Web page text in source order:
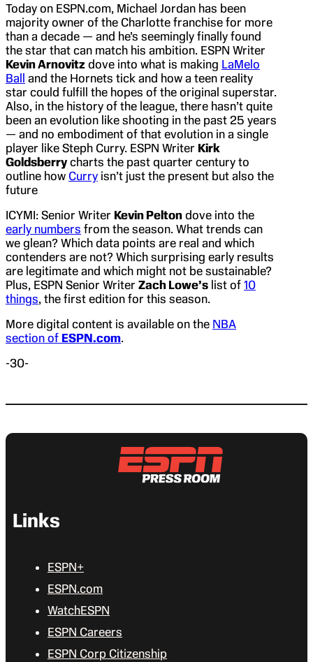
Today on ESPN.com, Michael Jordan has been
majority owner of the Charlotte franchise for more
than a decade — and he’s seemingly finally found
the star that can match his ambition. ESPN Writer
Kevin Arnovitz dove into what is making LaMelo
Ball and the Hornets tick and how a teen reality
star could fulfill the hopes of the original superstar.
Also, in the history of the league, there hasn’t quite
been an evolution like shooting in the past 25 years
— and no embodiment of that evolution in a single
player like Steph Curry. ESPN Writer Kirk
Goldsberry charts the past quarter century to
outline how Curry isn’t just the present but also the
future
ICYMI: Senior Writer Kevin Pelton dove into the
early numbers from the season. What trends can
we glean? Which data points are real and which
contenders are not? Which surprising early results
are legitimate and which might not be sustainable?
Plus, ESPN Senior Writer Zach Lowe’s list of 10
things, the first edition for this season.
More digital content is available on the NBA
section of ESPN.com.
-30-
Links
ESPN+
ESPN.com
WatchESPN
ESPN Careers
ESPN Corp Citizenship